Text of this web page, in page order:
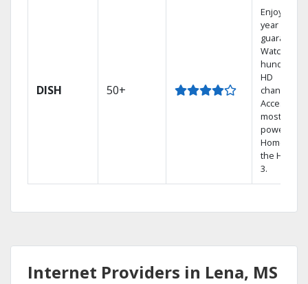
DISH 50+
Enjoy a 2-
year price
guarantee.
Watch
hundreds
HD
channels.
Access the
most
powerful
Home DVR,
the Hopper
3.
Internet Providers in Lena, MS